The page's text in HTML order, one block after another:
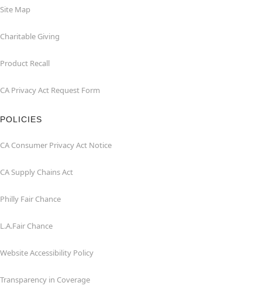
Site Map
Charitable Giving
Product Recall
CA Privacy Act Request Form
POLICIES
CA Consumer Privacy Act Notice
CA Supply Chains Act
Philly Fair Chance
L.A.Fair Chance
Website Accessibility Policy
Transparency in Coverage